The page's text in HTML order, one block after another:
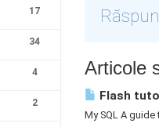
17
34
4
2
Articole
Flash
My SQL A